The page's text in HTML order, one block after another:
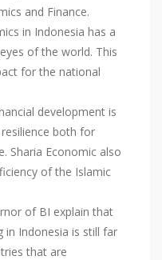
and Finance.
in Indonesia has a
of the world. This
for the national
development is
both for
Sharia Economic also
of the Islamic
of BI explain that
in Indonesia is still far
that are